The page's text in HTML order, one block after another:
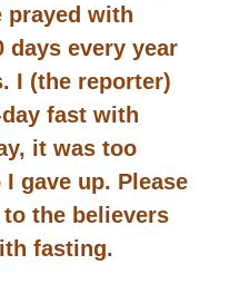
prayed with
days every year
I (the reporter)
fast with
it was too
gave up. Please
the believers
fasting.